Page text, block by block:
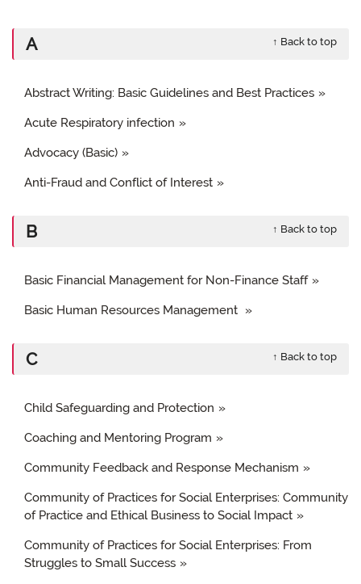
A ↑ Back to top
Abstract Writing: Basic Guidelines and Best Practices
Acute Respiratory infection
Advocacy (Basic)
Anti-Fraud and Conflict of Interest
B ↑ Back to top
Basic Financial Management for Non-Finance Staff
Basic Human Resources Management
C ↑ Back to top
Child Safeguarding and Protection
Coaching and Mentoring Program
Community Feedback and Response Mechanism
Community of Practices for Social Enterprises: Community
of Practice and Ethical Business to Social Impact
Community of Practices for Social Enterprises: From
Struggles to Small Success